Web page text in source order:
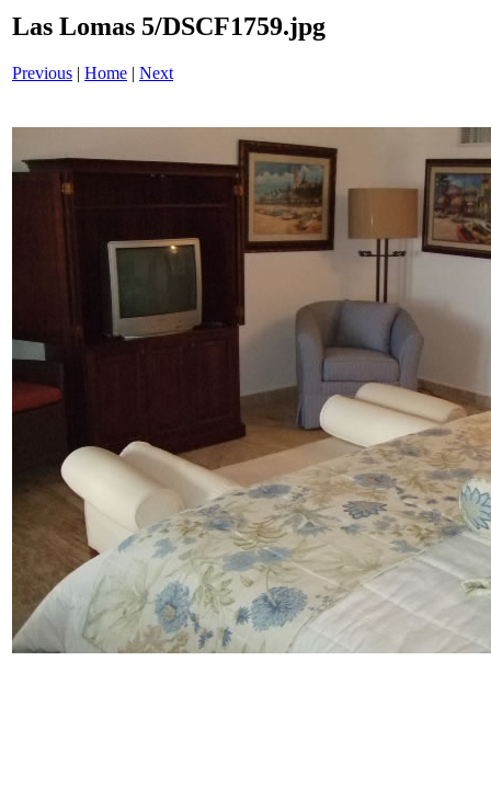
Las Lomas 5/DSCF1759.jpg
Previous | Home | Next